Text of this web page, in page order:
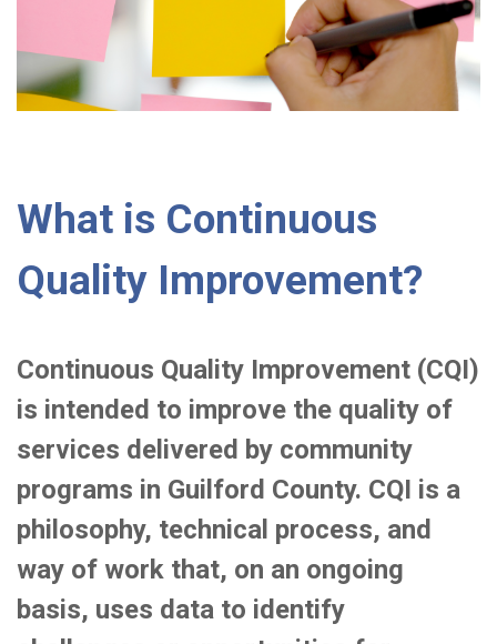
What is Continuous
Quality Improvement?
Continuous Quality Improvement (CQI)
is intended to improve the quality of
services delivered by community
programs in Guilford County. CQI is a
philosophy, technical process, and
way of work that, on an ongoing
basis, uses data to identify